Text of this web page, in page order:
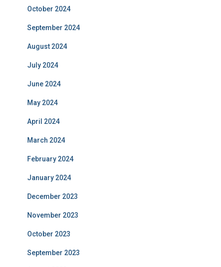
October 2024
September 2024
August 2024
July 2024
June 2024
May 2024
April 2024
March 2024
February 2024
January 2024
December 2023
November 2023
October 2023
September 2023